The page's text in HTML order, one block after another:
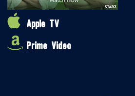
Apple TV
Prime Video